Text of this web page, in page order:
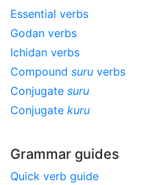
Essential verbs
Godan verbs
Ichidan verbs
Compound suru verbs
Conjugate suru
Conjugate kuru
Grammar guides
Quick verb guide